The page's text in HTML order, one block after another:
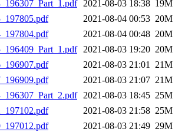
2021-08-03 18:38 19M
2021-08-04 00:53 20M
2021-08-04 00:48 20M
2021-08-03 19:20 20M
2021-08-03 21:01 21M
2021-08-03 21:07 21M
2021-08-03 18:45 25M
2021-08-03 21:58 25M
2021-08-03 21:49 29M